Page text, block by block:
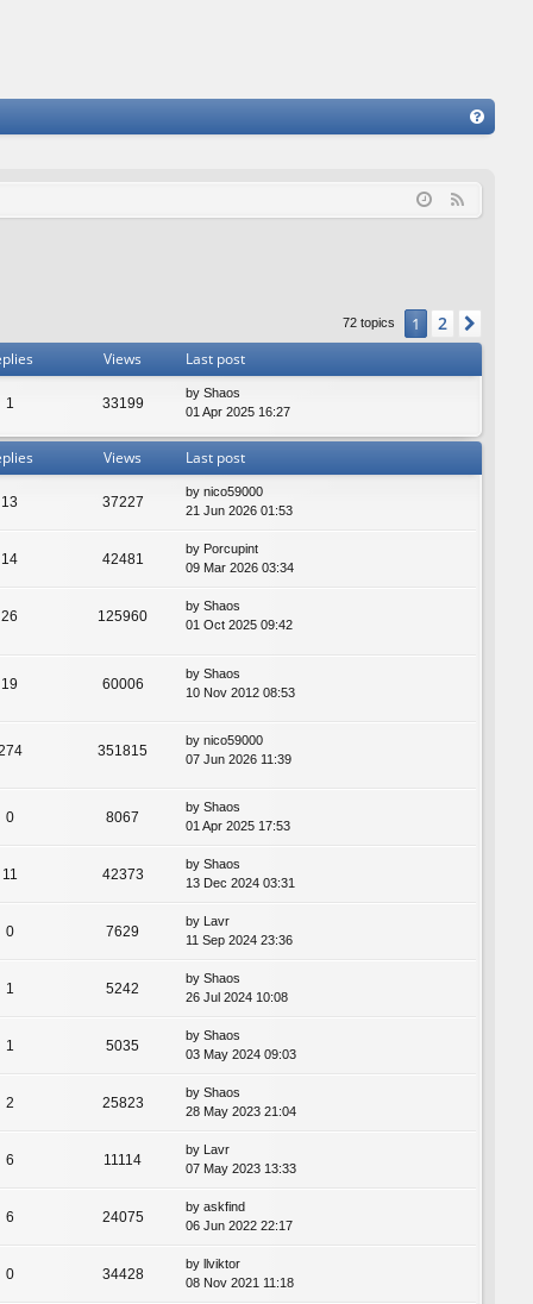
Q
72 topics 1 2
Views Last post
1 33199
by Shaos
01 Apr 2025 16:27
Views Last post
13 37227
by nico59000
21 Jun 2026 01:53
14 42481
by Porcupint
09 Mar 2026 03:34
26 125960
by Shaos
01 Oct 2025 09:42
19 60006
by Shaos
10 Nov 2012 08:53
351815
by nico59000
07 Jun 2026 11:39
0 8067
by Shaos
01 Apr 2025 17:53
11 42373
by Shaos
13 Dec 2024 03:31
0 7629
by Lavr
11 Sep 2024 23:36
1 5242
by Shaos
26 Jul 2024 10:08
1 5035
by Shaos
03 May 2024 09:03
2 25823
by Shaos
28 May 2023 21:04
6 11114
by Lavr
07 May 2023 13:33
6 24075
by askfind
06 Jun 2022 22:17
0 34428
by llviktor
08 Nov 2021 11:18